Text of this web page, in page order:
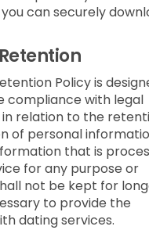
can securely
Policy is
compliance with legal
relation to the
of personal
that is
for any purpose or
not be kept for
to provide the
dating services.